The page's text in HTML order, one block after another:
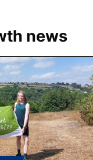
news